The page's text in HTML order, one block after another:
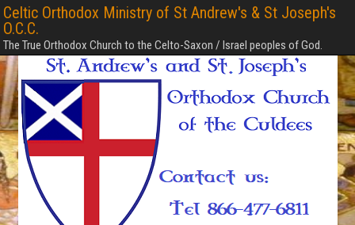
Celtic Orthodox Ministry of St Andrew's & St Joseph's
O.C.C.
The True Orthodox Church to the Celto-Saxon / Israel peoples of God.